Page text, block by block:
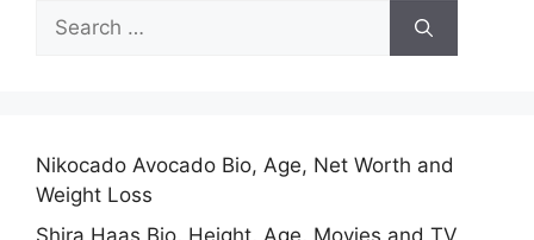
Search
for:
Nikocado Avocado Bio, Age, Net Worth and
Weight Loss
Shira Haas Bio, Height, Age, Movies and TV